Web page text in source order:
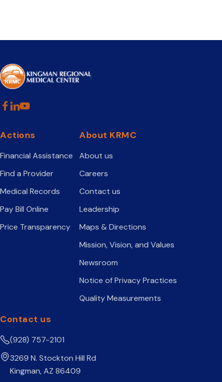
Actions
Financial Assistance
Find a Provider
Medical Records
Pay Bill Online
Price Transparency
About KRMC
About us
Careers
Contact us
Leadership
Maps & Directions
Mission, Vision, and Values
Newsroom
Notice of Privacy Practices
Quality Measurements
Contact us
(928) 757-2101
3269 N. Stockton Hill Rd
Kingman, AZ 86409